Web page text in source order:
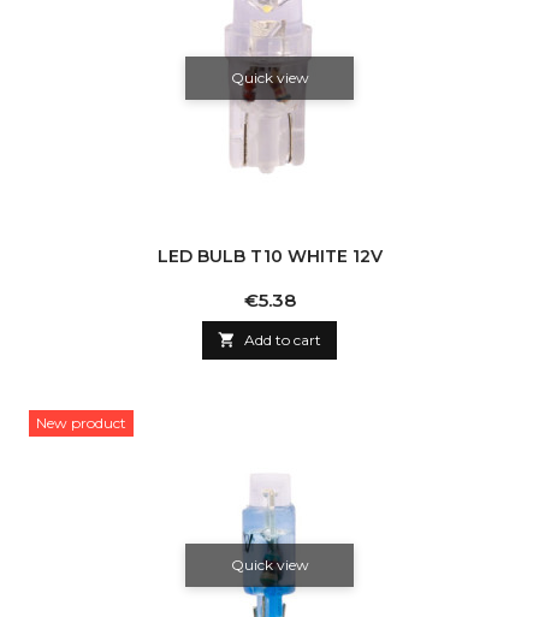
Quick view
LED BULB T10 WHITE 12V
Price
€5.38
 Add to cart
New product
Quick view